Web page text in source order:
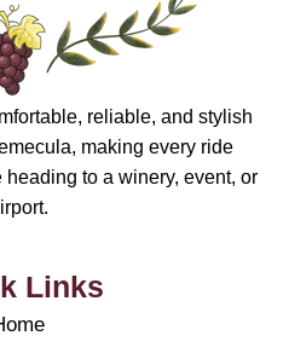
reliable, and stylish
making every ride
to a winery, event, or
Links